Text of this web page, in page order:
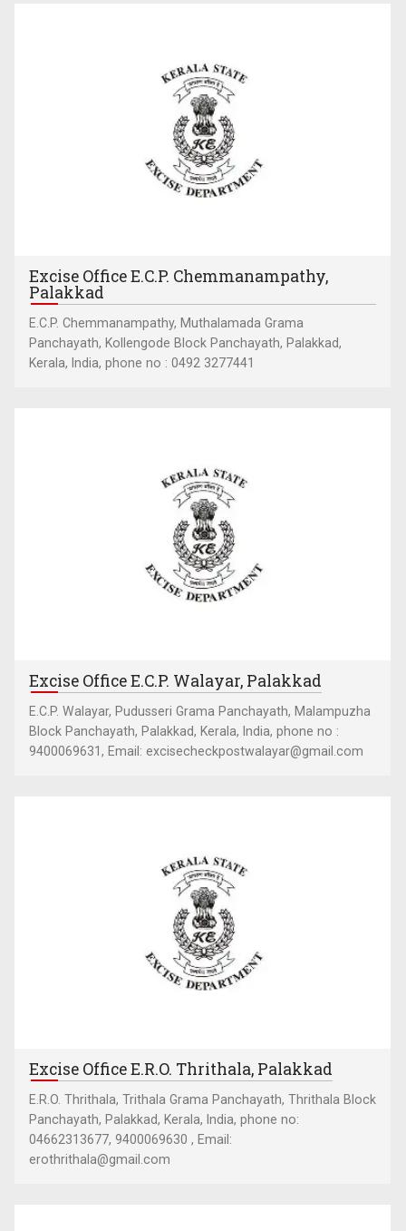
Excise Office E.C.P. Chemmanampathy,
Palakkad
E.C.P. Chemmanampathy, Muthalamada Grama
Panchayath, Kollengode Block Panchayath, Palakkad,
Kerala, India, phone no : 0492 3277441
Excise Office E.C.P. Walayar, Palakkad
E.C.P. Walayar, Pudusseri Grama Panchayath, Malampuzha
Block Panchayath, Palakkad, Kerala, India, phone no :
9400069631, Email: excisecheckpostwalayar@gmail.com
Excise Office E.R.O. Thrithala, Palakkad
E.R.O. Thrithala, Trithala Grama Panchayath, Thrithala Block
Panchayath, Palakkad, Kerala, India, phone no:
04662313677, 9400069630 , Email:
erothrithala@gmail.com